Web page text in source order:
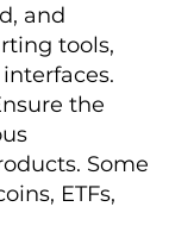
and
tools,
the
Some
ETFs,